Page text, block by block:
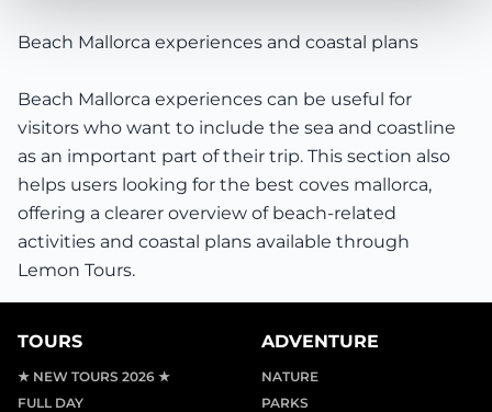
Beach Mallorca experiences and coastal plans
Beach Mallorca experiences can be useful for
visitors who want to include the sea and coastline
as an important part of their trip. This section also
helps users looking for the best coves mallorca,
offering a clearer overview of beach-related
activities and coastal plans available through
Lemon Tours.
TOURS
★ NEW TOURS 2026 ★
FULL DAY
ADVENTURE
NATURE
PARKS